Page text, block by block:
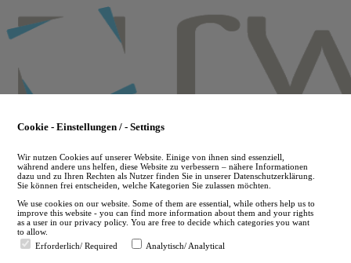
to
main
Cookie - Einstellungen / - Settings
Wir nutzen Cookies auf unserer Website. Einige von ihnen sind essenziell,
während andere uns helfen, diese Website zu verbessern – nähere Informationen
dazu und zu Ihren Rechten als Nutzer finden Sie in unserer Datenschutzerklärung.
Sie können frei entscheiden, welche Kategorien Sie zulassen möchten.
We use cookies on our website. Some of them are essential, while others help us to
improve this website - you can find more information about them and your rights
as a user in our privacy policy. You are free to decide which categories you want
to allow.
Erforderlich/ Required
Analytisch/ Analytical